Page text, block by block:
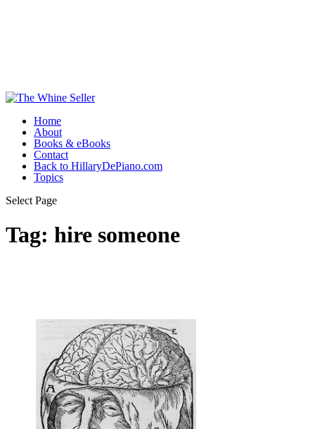
Home
About
Books & eBooks
Contact
Back to HillaryDePiano.com
Topics
Select Page
Tag: hire someone